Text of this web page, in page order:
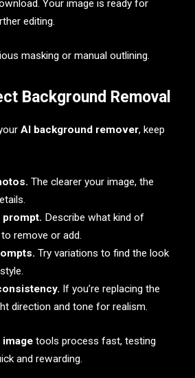
Your image is ready for
editing.
masking or manual outlining.
Background Removal
AI background remover, keep
The clearer your image, the
prompt. Describe what kind of
remove or add.
Try variations to find the look
If you’re replacing the
direction and tone for realism.
image tools process fast, testing
and rewarding.